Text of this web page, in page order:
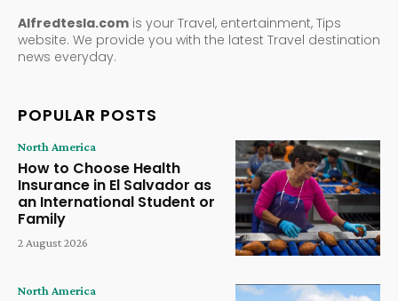
Alfredtesla.com is your Travel, entertainment, Tips
website. We provide you with the latest Travel destination
news everyday.
POPULAR POSTS
North America
How to Choose Health
Insurance in El Salvador as
an International Student or
Family
2 August 2026
North America